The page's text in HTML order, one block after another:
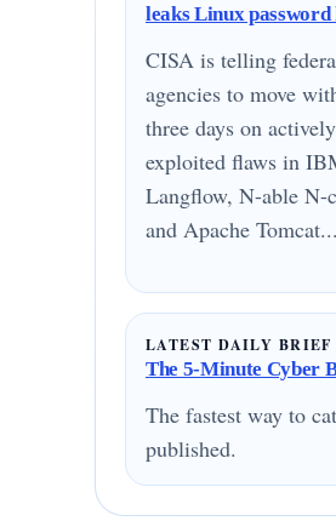
leaks Linux password
CISA is telling
agencies to move
three days on actively
exploited flaws in
Langflow, N-able N-
and Apache
LATEST DAILY BRIEF
The 5-Minute Cyber
The fastest way to
published.